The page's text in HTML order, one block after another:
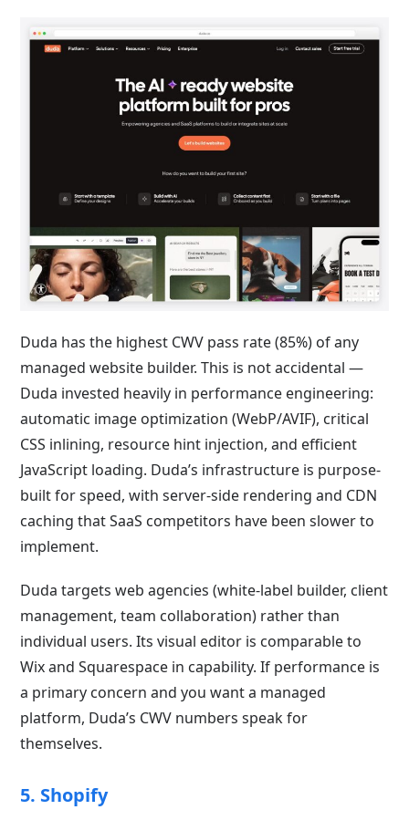
Duda has the highest CWV pass rate (85%) of any
managed website builder. This is not accidental —
Duda invested heavily in performance engineering:
automatic image optimization (WebP/AVIF), critical
CSS inlining, resource hint injection, and efficient
JavaScript loading. Duda’s infrastructure is purpose-
built for speed, with server-side rendering and CDN
caching that SaaS competitors have been slower to
implement.
Duda targets web agencies (white-label builder, client
management, team collaboration) rather than
individual users. Its visual editor is comparable to
Wix and Squarespace in capability. If performance is
a primary concern and you want a managed
platform, Duda’s CWV numbers speak for
themselves.
5. Shopify